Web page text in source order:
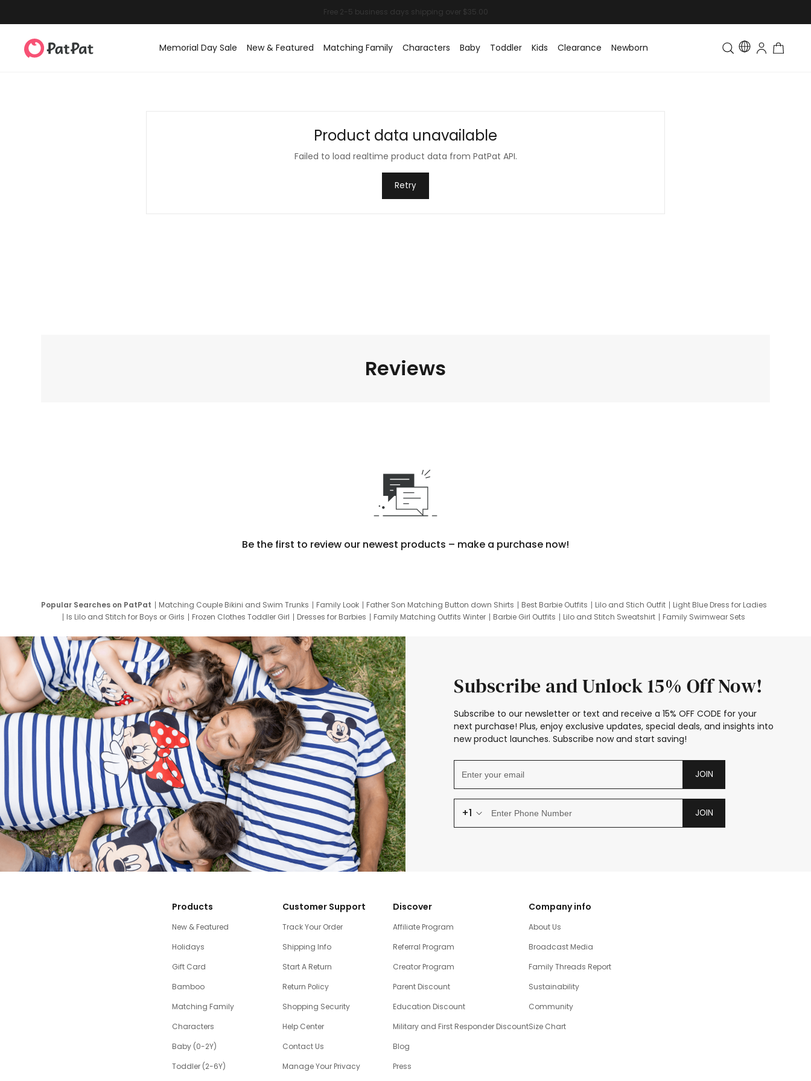
Memorial Day Sale New & Featured Matching Family Characters Baby Toddler Kids Clearance Newborn Toddler & Kids Matching
Product data unavailable
Failed to load realtime product data from PatPat API.
Retry
Reviews
Be the first to review our newest products – make a purchase now!
Popular Searches on PatPat Matching Couple Bikini and Swim Trunks Family Look Father Son Matching Button down Shirts Best Barbie Outfits Lilo and Stich Outfit
Light Blue Dress for Ladies
Is Lilo and Stitch for Boys or Girls
Frozen Clothes Toddler Girl Dresses for Barbies Family Matching Outfits Winter Barbie Girl Outfits Lilo and Stitch Sweatshirt
Family Swimwear Sets
Subscribe and Unlock 15% Off Now!
Subscribe to our newsletter or text and receive a 15% OFF CODE for your
next purchase! Plus, enjoy exclusive updates, special deals, and insights into
new product launches. Subscribe now and start saving!
JOIN
+1 JOIN
Products
New & Featured
Holidays
Gift Card
Bamboo
Matching Family
Characters
Baby (0-2Y)
Toddler (2-6Y)
Customer Support
Track Your Order
Shipping Info
Start A Return
Return Policy
Shopping Security
Help Center
Contact Us
Manage Your Privacy
Discover
Affiliate Program
Referral Program
Creator Program
Parent Discount
Education Discount
Military and First Responder Discount
Blog
Press
Company info
About Us
Broadcast Media
Family Threads Report
Sustainability
Community
Size Chart